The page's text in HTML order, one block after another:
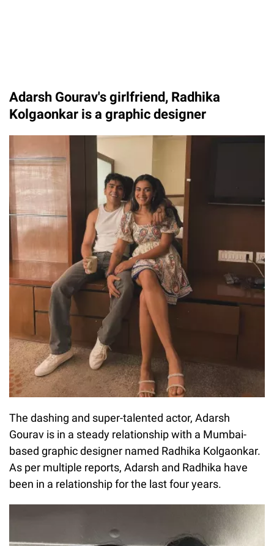
Adarsh Gourav's girlfriend, Radhika
Kolgaonkar is a graphic designer
The dashing and super-talented actor, Adarsh
Gourav is in a steady relationship with a Mumbai-
based graphic designer named Radhika Kolgaonkar.
As per multiple reports, Adarsh and Radhika have
been in a relationship for the last four years.